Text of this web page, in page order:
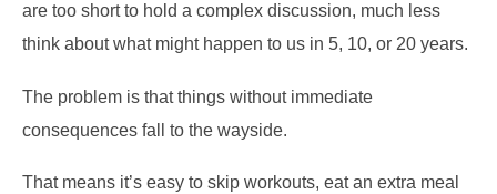
are too short to hold a complex discussion, much less
think about what might happen to us in 5, 10, or 20 years.
The problem is that things without immediate
consequences fall to the wayside.
That means it’s easy to skip workouts, eat an extra meal